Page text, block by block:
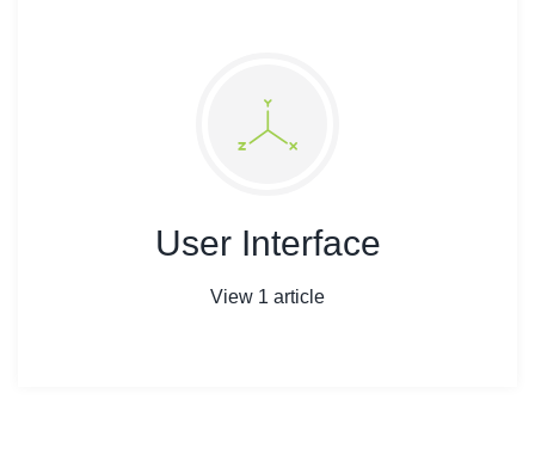
User Interface
View 1 article